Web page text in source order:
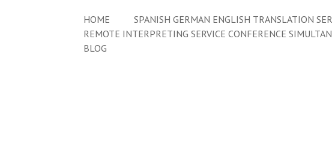
HOME
SPANISH GERMAN ENGLISH TRANSLATION
REMOTE INTERPRETING SERVICE CONFERENCE
BLOG